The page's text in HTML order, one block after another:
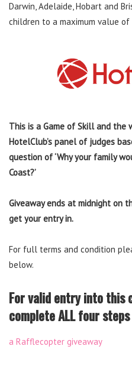
Darwin, Adelaide, Hobart and
children to a maximum value of
This is a Game of Skill and the
HotelClub’s panel of judges
question of ‘Why your family
Coast?’
Giveaway ends at midnight on
get your entry in.
For full terms and condition
below.
For valid entry into this
complete ALL four
a Rafflecopter giveaway